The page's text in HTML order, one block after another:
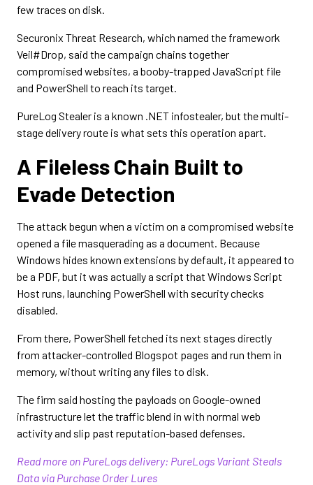
few traces on disk.
Securonix Threat Research, which named the framework
Veil#Drop, said the campaign chains together
compromised websites, a booby-trapped JavaScript file
and PowerShell to reach its target.
PureLog Stealer is a known .NET infostealer, but the multi-
stage delivery route is what sets this operation apart.
A Fileless Chain Built to
Evade Detection
The attack begun when a victim on a compromised website
opened a file masquerading as a document. Because
Windows hides known extensions by default, it appeared to
be a PDF, but it was actually a script that Windows Script
Host runs, launching PowerShell with security checks
disabled.
From there, PowerShell fetched its next stages directly
from attacker-controlled Blogspot pages and run them in
memory, without writing any files to disk.
The firm said hosting the payloads on Google-owned
infrastructure let the traffic blend in with normal web
activity and slip past reputation-based defenses.
Read more on PureLogs delivery: PureLogs Variant Steals
Data via Purchase Order Lures